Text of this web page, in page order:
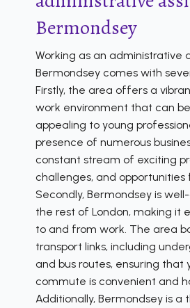
Bermondsey
Working as an administrative
Bermondsey comes with
Firstly, the area offers a
work environment that can
appealing to young
presence of numerous
constant stream of exciting
challenges, and opportunities
Secondly, Bermondsey is
the rest of London, making it
to and from work. The area
transport links, including
and bus routes, ensuring that
commute is convenient and
Additionally, Bermondsey is a